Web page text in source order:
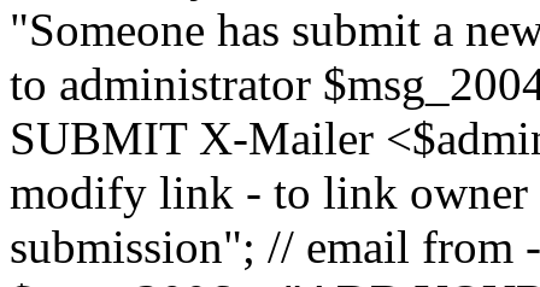
"Someone has submit a
to administrator
SUBMIT X-Mailer
modify link - to link
submission"; // email